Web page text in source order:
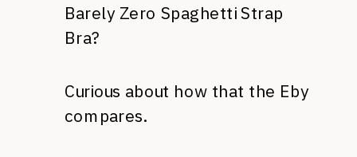
Barely Zero Spaghetti Strap
Bra?
Curious about how that the Eby
compares.